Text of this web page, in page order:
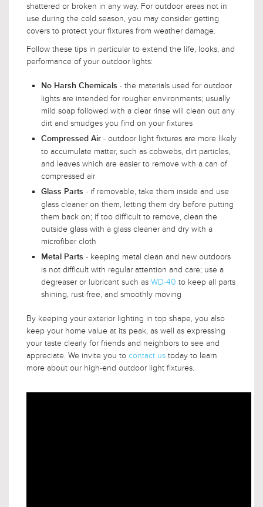
shattered or broken in any way. For outdoor areas not in
use during the cold season, you may consider getting
covers to protect your fixtures from weather damage.
Follow these tips in particular to extend the life, looks, and
performance of your outdoor lights:
No Harsh Chemicals - the materials used for outdoor
lights are intended for rougher environments; usually
mild soap followed with a clear rinse will clean out any
dirt and smudges you find on your fixtures
Compressed Air - outdoor light fixtures are more likely
to accumulate matter, such as cobwebs, dirt particles,
and leaves which are easier to remove with a can of
compressed air
Glass Parts - if removable, take them inside and use
glass cleaner on them, letting them dry before putting
them back on; if too difficult to remove, clean the
outside glass with a glass cleaner and dry with a
microfiber cloth
Metal Parts - keeping metal clean and new outdoors
is not difficult with regular attention and care; use a
degreaser or lubricant such as WD-40 to keep all parts
shining, rust-free, and smoothly moving
By keeping your exterior lighting in top shape, you also
keep your home value at its peak, as well as expressing
your taste clearly for friends and neighbors to see and
appreciate. We invite you to contact us today to learn
more about our high-end outdoor light fixtures.